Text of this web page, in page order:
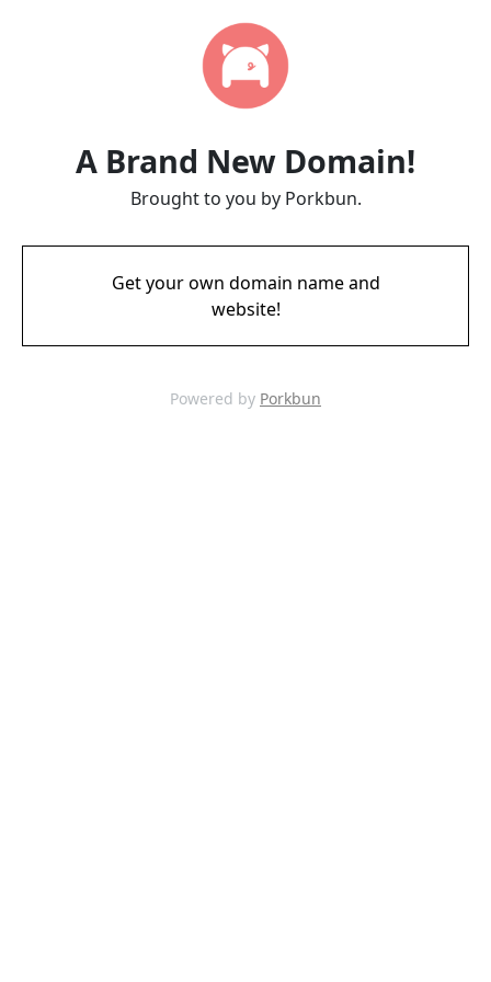
A Brand New Domain!
Brought to you by Porkbun.
Get your own domain name and
website!
Powered by Porkbun